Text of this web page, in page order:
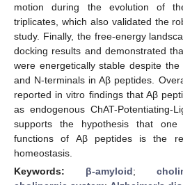
motion during the evolution of
triplicates, which also validated the
study. Finally, the free-energy
docking results and demonstrated
were energetically stable despite
and N-terminals in Aβ peptides.
reported in vitro findings that Aβ
as endogenous ChAT-Potentiating-
supports the hypothesis that
functions of Aβ peptides is the
homeostasis.
Keywords: β-amyloid;